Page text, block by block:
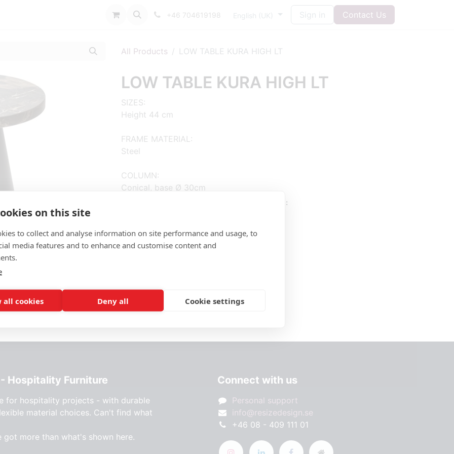
on this site
to collect and analyse information on site performance and usage, to
media features and to enhance and customise content and
all cookies Deny all Cookie settings
+46 704619198 English (UK) Sign in Contact Us
All Products LOW TABLE KURA HIGH LT
LOW TABLE KURA HIGH LT
SIZES:
Height 44 cm
FRAME MATERIAL:
Steel
COLUMN:
Conical, base Ø 30cm
ADD MATERIAL AND OTHER QUESTIONS HERE:
Price Request
Hospitality Furniture
for hospitality projects - with durable
material choices. Can't find what
more than what's shown here.
Connect with us
Personal support
info@resizedesign.se
+46 08 - 409 111 01